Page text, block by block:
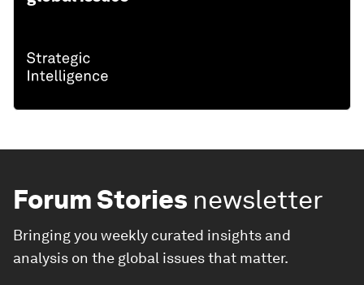
Forum Stories newsletter
Bringing you weekly curated insights and
analysis on the global issues that matter.